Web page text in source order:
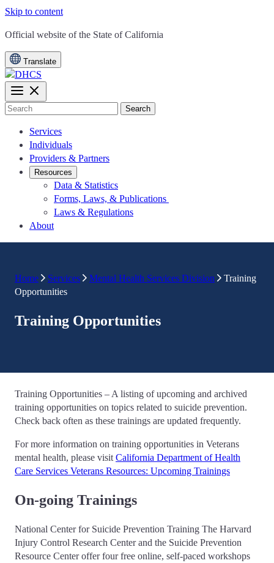
Skip to content
CA.gov
Official website of the State of California
Translate
Search
Services
Individuals
Providers & Partners
Resources
Data & Statistics
Forms, Laws, & Publications
Laws & Regulations
About
Home Services Mental Health Services Division
Training
Opportunities
Training Opportunities
Training Opportunities – A listing of upcoming and archived
training opportunities on topics related to suicide prevention.
Check back often as these trainings are updated frequently.
For more information on training opportunities in Veterans
mental health, please visit California Department of Health
Care Services Veterans Resources: Upcoming Trainings
On-going Trainings
National Center for Suicide Prevention Training The Harvard
Injury Control Research Center and the Suicide Prevention
Resource Center offer four free online, self-paced workshops